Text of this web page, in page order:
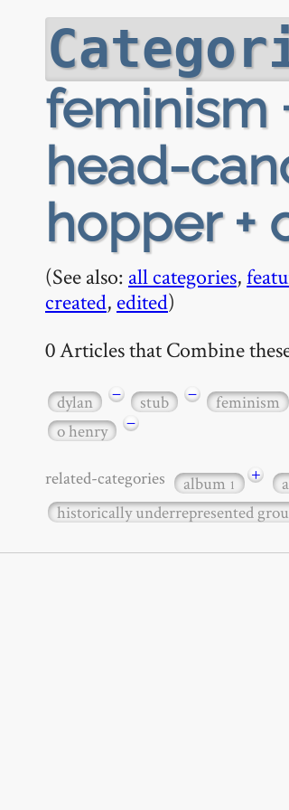
feminism
head-
hopper +
(See also: all categories,
created, edited)
0 Articles that Combine
dylan − stub − feminism
o henry
−
related-categories album1 +
historically underrepresented